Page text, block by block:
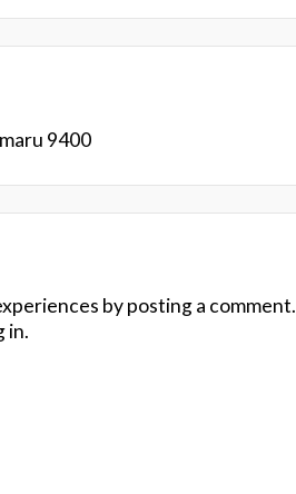
9400
by posting a comment.
in.